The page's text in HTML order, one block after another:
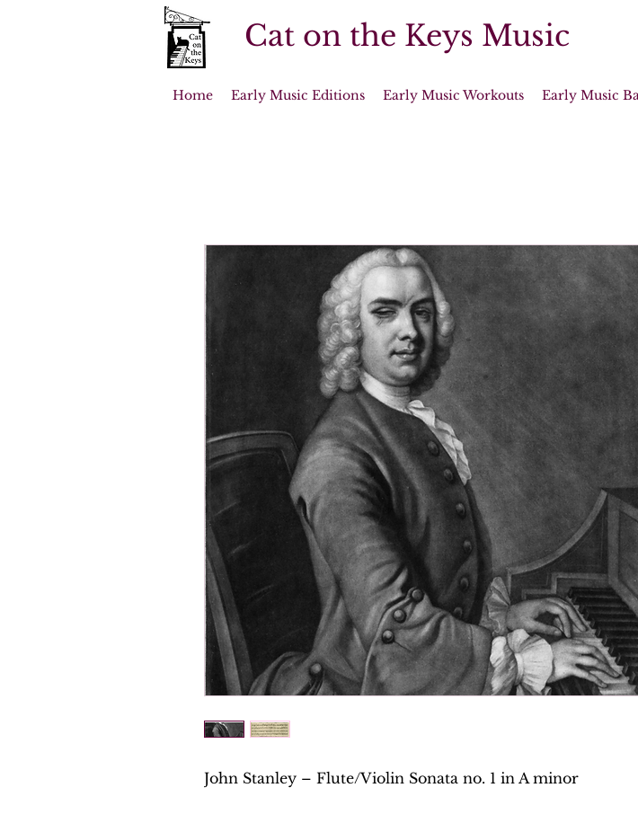
Cat on the Keys Music
Home Early Music Editions Early Music Workouts Early Music
John Stanley – Flute/Violin Sonata no. 1 in A minor